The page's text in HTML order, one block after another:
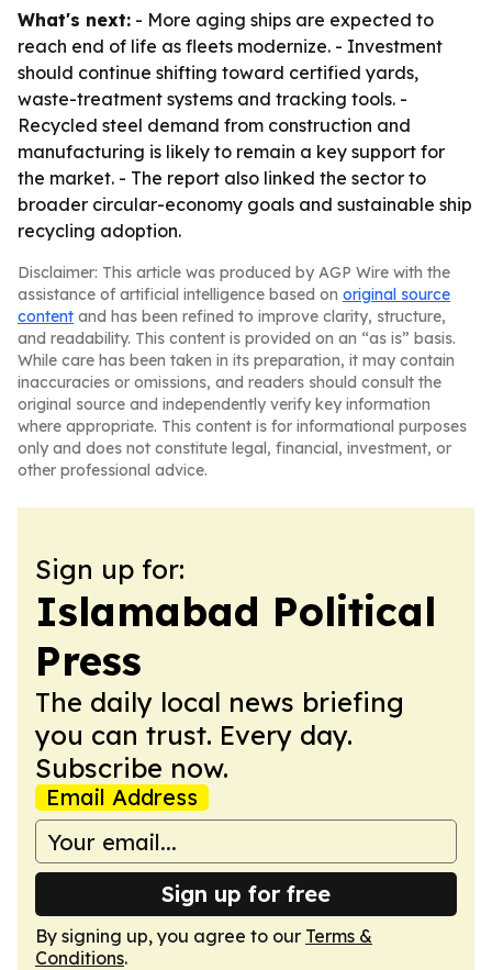
What's next: - More aging ships are expected to
reach end of life as fleets modernize. - Investment
should continue shifting toward certified yards,
waste-treatment systems and tracking tools. -
Recycled steel demand from construction and
manufacturing is likely to remain a key support for
the market. - The report also linked the sector to
broader circular-economy goals and sustainable ship
recycling adoption.
Disclaimer: This article was produced by AGP Wire with the
assistance of artificial intelligence based on original source
content and has been refined to improve clarity, structure,
and readability. This content is provided on an “as is” basis.
While care has been taken in its preparation, it may contain
inaccuracies or omissions, and readers should consult the
original source and independently verify key information
where appropriate. This content is for informational purposes
only and does not constitute legal, financial, investment, or
other professional advice.
Sign up for:
Islamabad Political
Press
The daily local news briefing
you can trust. Every day.
Subscribe now.
Email Address
Sign up for free
By signing up, you agree to our Terms &
Conditions.